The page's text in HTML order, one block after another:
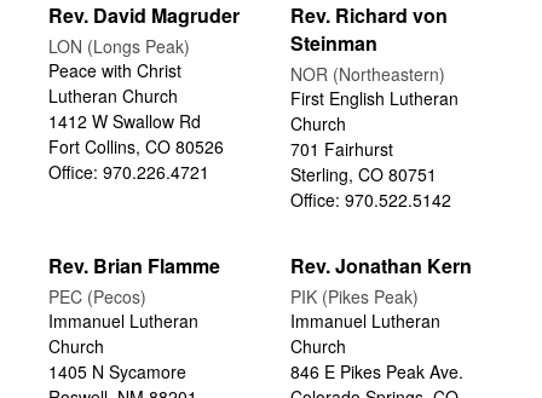
Rev. David Magruder
LON (Longs Peak)
Peace with Christ
Lutheran Church
1412 W Swallow Rd
Fort Collins, CO 80526
Office: 970.226.4721
Rev. Richard von
Steinman
NOR (Northeastern)
First English Lutheran
Church
701 Fairhurst
Sterling, CO 80751
Office: 970.522.5142
Rev. Brian Flamme
PEC (Pecos)
Immanuel Lutheran
Church
1405 N Sycamore
Rev. Jonathan Kern
PIK (Pikes Peak)
Immanuel Lutheran
Church
846 E Pikes Peak Ave.